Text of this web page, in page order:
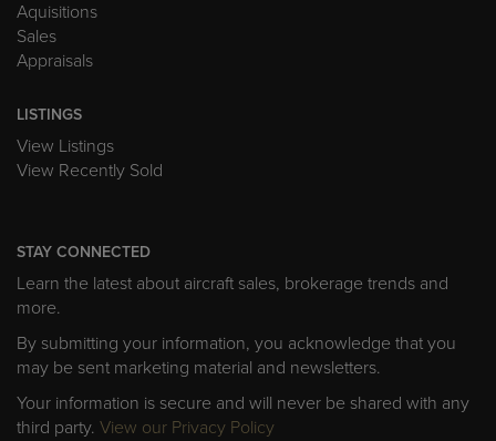
Aquisitions
Sales
Appraisals
LISTINGS
View Listings
View Recently Sold
STAY CONNECTED
Learn the latest about aircraft sales, brokerage trends and
more.
By submitting your information, you acknowledge that you
may be sent marketing material and newsletters.
Your information is secure and will never be shared with any
third party. View our Privacy Policy